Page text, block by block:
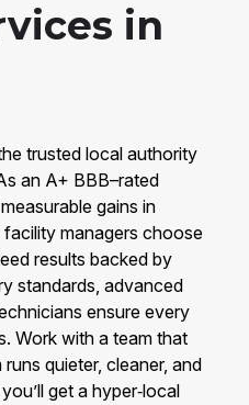
in
trusted local authority
an A+ BBB–rated
gains in
managers choose
results backed by
standards, advanced
ensure every
Work with a team that
quieter, cleaner, and
get a hyper‑local